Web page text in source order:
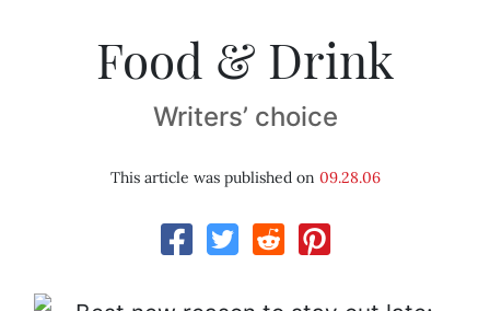
Food & Drink
Writers’ choice
This article was published on 09.28.06